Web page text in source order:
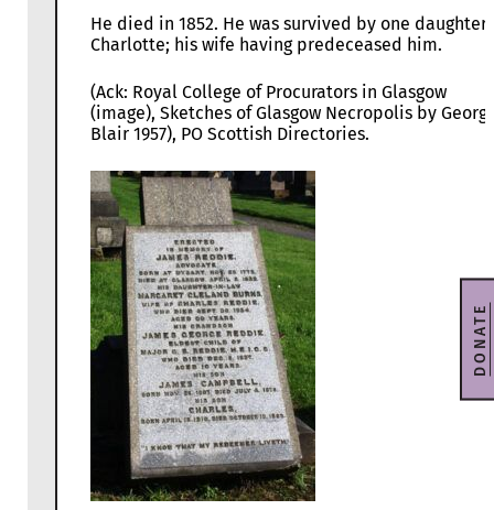
He died in 1852. He was survived by one daughter,
Charlotte; his wife having predeceased him.
(Ack: Royal College of Procurators in Glasgow
(image), Sketches of Glasgow Necropolis by
Blair 1957), PO Scottish Directories.
DONATE